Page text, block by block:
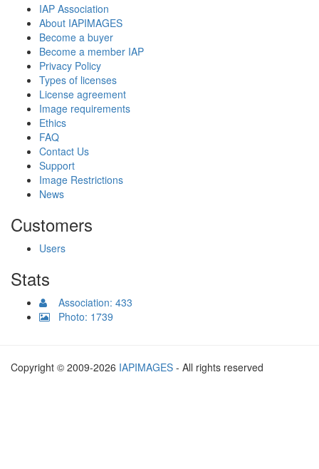
IAP Association
About IAPIMAGES
Become a buyer
Become a member IAP
Privacy Policy
Types of licenses
License agreement
Image requirements
Ethics
FAQ
Contact Us
Support
Image Restrictions
News
Customers
Users
Stats
Association: 433
Photo: 1739
Copyright © 2009-2026 IAPIMAGES - All rights reserved